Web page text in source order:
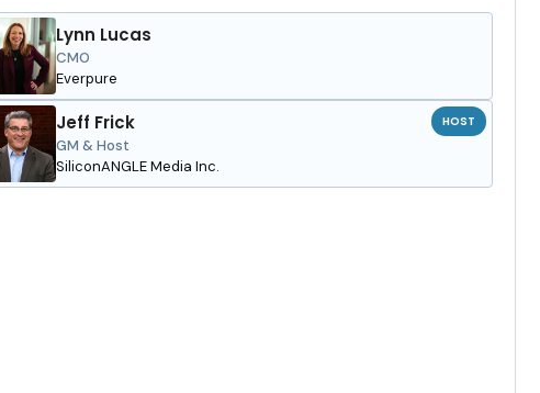
Lynn Lucas
CMO
Everpure
Jeff Frick
GM & Host
SiliconANGLE Media Inc.
HOST